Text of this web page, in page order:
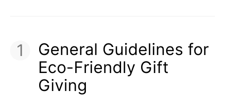
General Guidelines for
Eco-Friendly Gift
Giving